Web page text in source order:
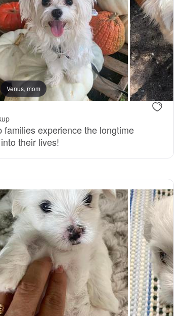
Venus, mom
families experience the longtime
their lives!